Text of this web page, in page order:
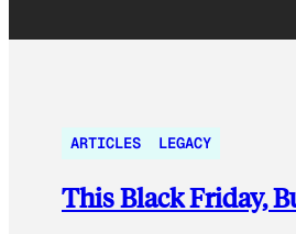
ARTICLES LEGACY
This Black Friday,